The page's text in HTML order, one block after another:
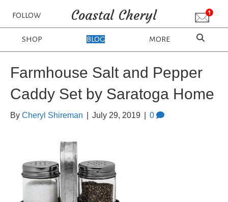
FOLLOW Coastal Cheryl
SHOP BLOG MORE
Farmhouse Salt and Pepper
Caddy Set by Saratoga Home
By Cheryl Shireman July 29, 2019 0